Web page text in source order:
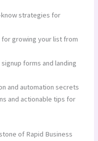
strategies for
growing your list from
forms and landing
and automation secrets
and actionable tips for
of Rapid Business